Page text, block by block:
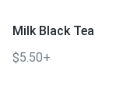
Milk Black Tea
$5.50+